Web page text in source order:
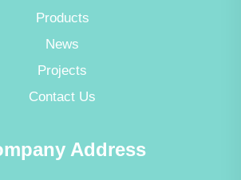
Products
News
Projects
Contact Us
Address